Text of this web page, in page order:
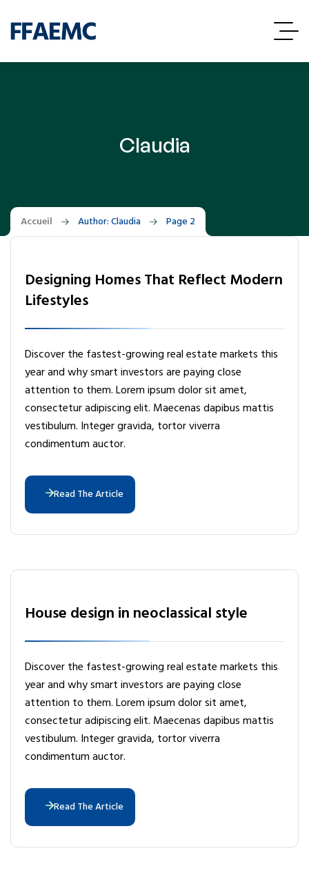
Claudia
Accueil Author: Claudia Page 2
Designing Homes That Reflect Modern
Lifestyles
Discover the fastest-growing real estate markets this
year and why smart investors are paying close
attention to them. Lorem ipsum dolor sit amet,
consectetur adipiscing elit. Maecenas dapibus mattis
vestibulum. Integer gravida, tortor viverra
condimentum auctor.
Read The Article
House design in neoclassical style
Discover the fastest-growing real estate markets this
year and why smart investors are paying close
attention to them. Lorem ipsum dolor sit amet,
consectetur adipiscing elit. Maecenas dapibus mattis
vestibulum. Integer gravida, tortor viverra
condimentum auctor.
Read The Article